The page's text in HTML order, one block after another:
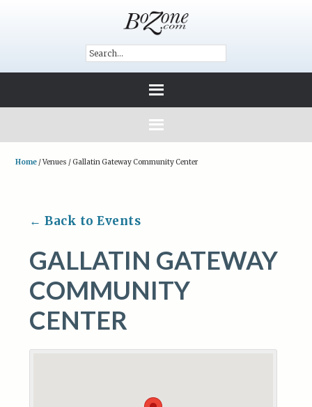
Home /Venues /Gallatin Gateway Community Center
← Back to Events
GALLATIN GATEWAY
COMMUNITY
CENTER